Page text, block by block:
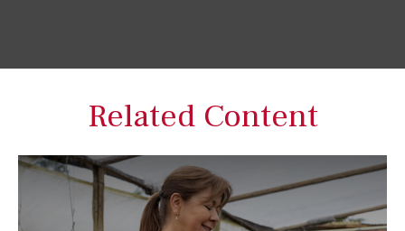
Related Content